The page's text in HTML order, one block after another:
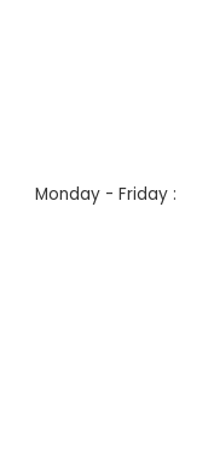
Monday - Friday :